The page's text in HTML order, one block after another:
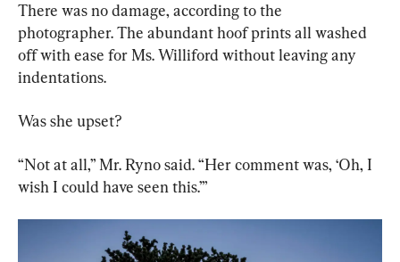
There was no damage, according to the
photographer. The abundant hoof prints all washed
off with ease for Ms. Williford without leaving any
indentations.
Was she upset?
“Not at all,” Mr. Ryno said. “Her comment was, ‘Oh, I
wish I could have seen this.’”